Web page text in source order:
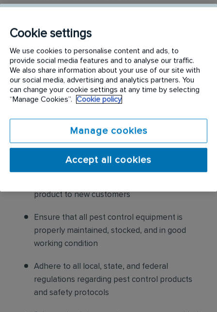
infestations, damage, and entry points
Apply approved pest control products,
effectively eliminate pests while adhering to
safety standards
Educate customers on pest prevention
methods and the importance of maintaining a
pest-free environment. Provide advice on how
to reduce the risk of future infestations.
Build relationships with customers, schedule
product to new customers
Ensure that all pest control equipment is
properly maintained, stocked, and in good
working condition
Adhere to all local, state, and federal
regulations regarding pest control products
and safety protocols
Cookie settings
We use cookies to personalise content and ads, to
provide social media features and to analyse our traffic.
We also share information about your use of our site with
our social media, advertising and analytics partners. You
can change your cookie settings at any time by selecting
“Manage Cookies”.
Cookie policy
Manage cookies
Accept all cookies